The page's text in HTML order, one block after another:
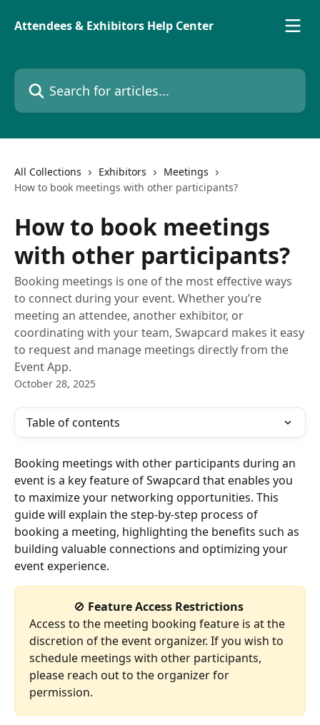
Attendees & Exhibitors Help Center
Search for articles...
All Collections Exhibitors
Meetings
How to book meetings with other participants?
How to book meetings
with other participants?
Booking meetings is one of the most effective ways
to connect during your event. Whether you’re
meeting an attendee, another exhibitor, or
coordinating with your team, Swapcard makes it easy
to request and manage meetings directly from the
Event App.
October 28, 2025
Table of contents
Booking meetings with other participants during an
event is a key feature of Swapcard that enables you
to maximize your networking opportunities. This
guide will explain the step-by-step process of
booking a meeting, highlighting the benefits such as
building valuable connections and optimizing your
event experience.
🚫 Feature Access Restrictions
Access to the meeting booking feature is at the
discretion of the event organizer. If you wish to
schedule meetings with other participants,
please reach out to the organizer for
permission.